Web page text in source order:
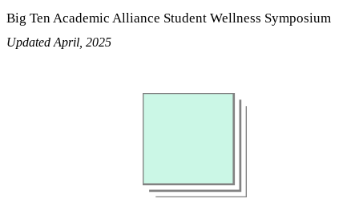
Big Ten Academic Alliance Student Wellness Symposium
Updated April, 2025